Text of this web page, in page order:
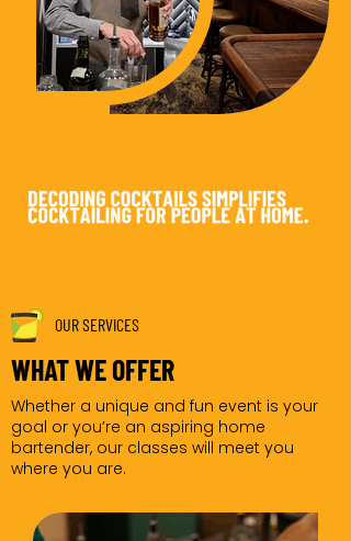
OUR SERVICES
WHAT WE OFFER
Whether a unique and fun event is your
goal or you’re an aspiring home
bartender, our classes will meet you
where you are.